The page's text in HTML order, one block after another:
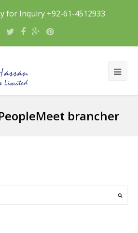
for Inquiry +92-61-4512933
brancher